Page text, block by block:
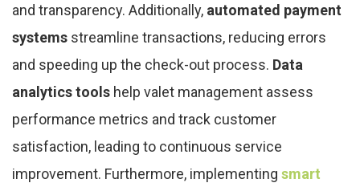
and transparency. Additionally, automated payment
systems streamline transactions, reducing errors
and speeding up the check-out process. Data
analytics tools help valet management assess
performance metrics and track customer
satisfaction, leading to continuous service
improvement. Furthermore, implementing smart